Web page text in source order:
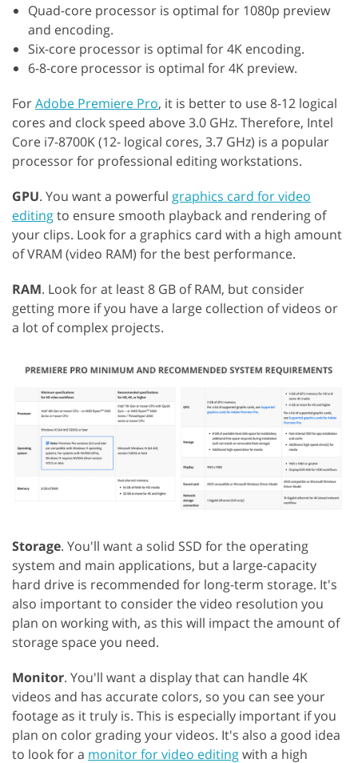
Quad-core processor is optimal for 1080p preview
and encoding.
Six-core processor is optimal for 4K encoding.
6-8-core processor is optimal for 4K preview.
ForAdobe Premiere Pro, it is better to use 8-12 logical
cores and clock speed above 3.0 GHz. Therefore, Intel
Core i7-8700K (12- logical cores, 3.7 GHz) is a popular
processor for professional editing workstations.
GPU. You want a powerful graphics card for video
editingto ensure smooth playback and rendering of
your clips. Look for a graphics card with a high amount
of VRAM (video RAM) for the best performance.
RAM. Look for at least 8 GB of RAM, but consider
getting more if you have a large collection of videos or
a lot of complex projects.
Storage. You'll want a solid SSD for the operating
system and main applications, but a large-capacity
hard drive is recommended for long-term storage. It's
also important to consider the video resolution you
plan on working with, as this will impact the amount of
storage space you need.
Monitor. You'll want a display that can handle 4K
videos and has accurate colors, so you can see your
footage as it truly is. This is especially important if you
plan on color grading your videos. It's also a good idea
to look for a monitor for video editingwith a high